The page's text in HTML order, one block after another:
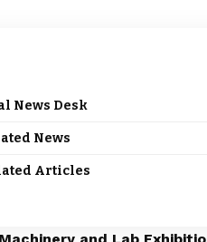
News Desk
News
Articles